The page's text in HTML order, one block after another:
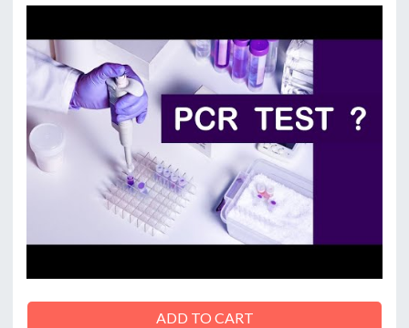
TEST
REPORTS
APPOINTMENT
US
ADD TO CART